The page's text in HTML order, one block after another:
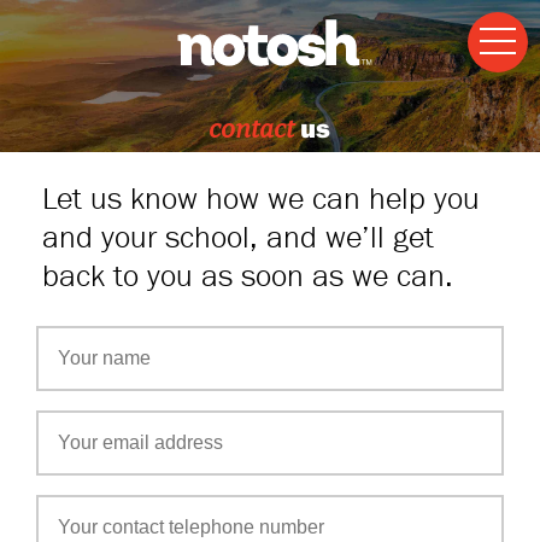
contactus
Let us know how we can help you
and your school, and we’ll get
back to you as soon as we can.
Check